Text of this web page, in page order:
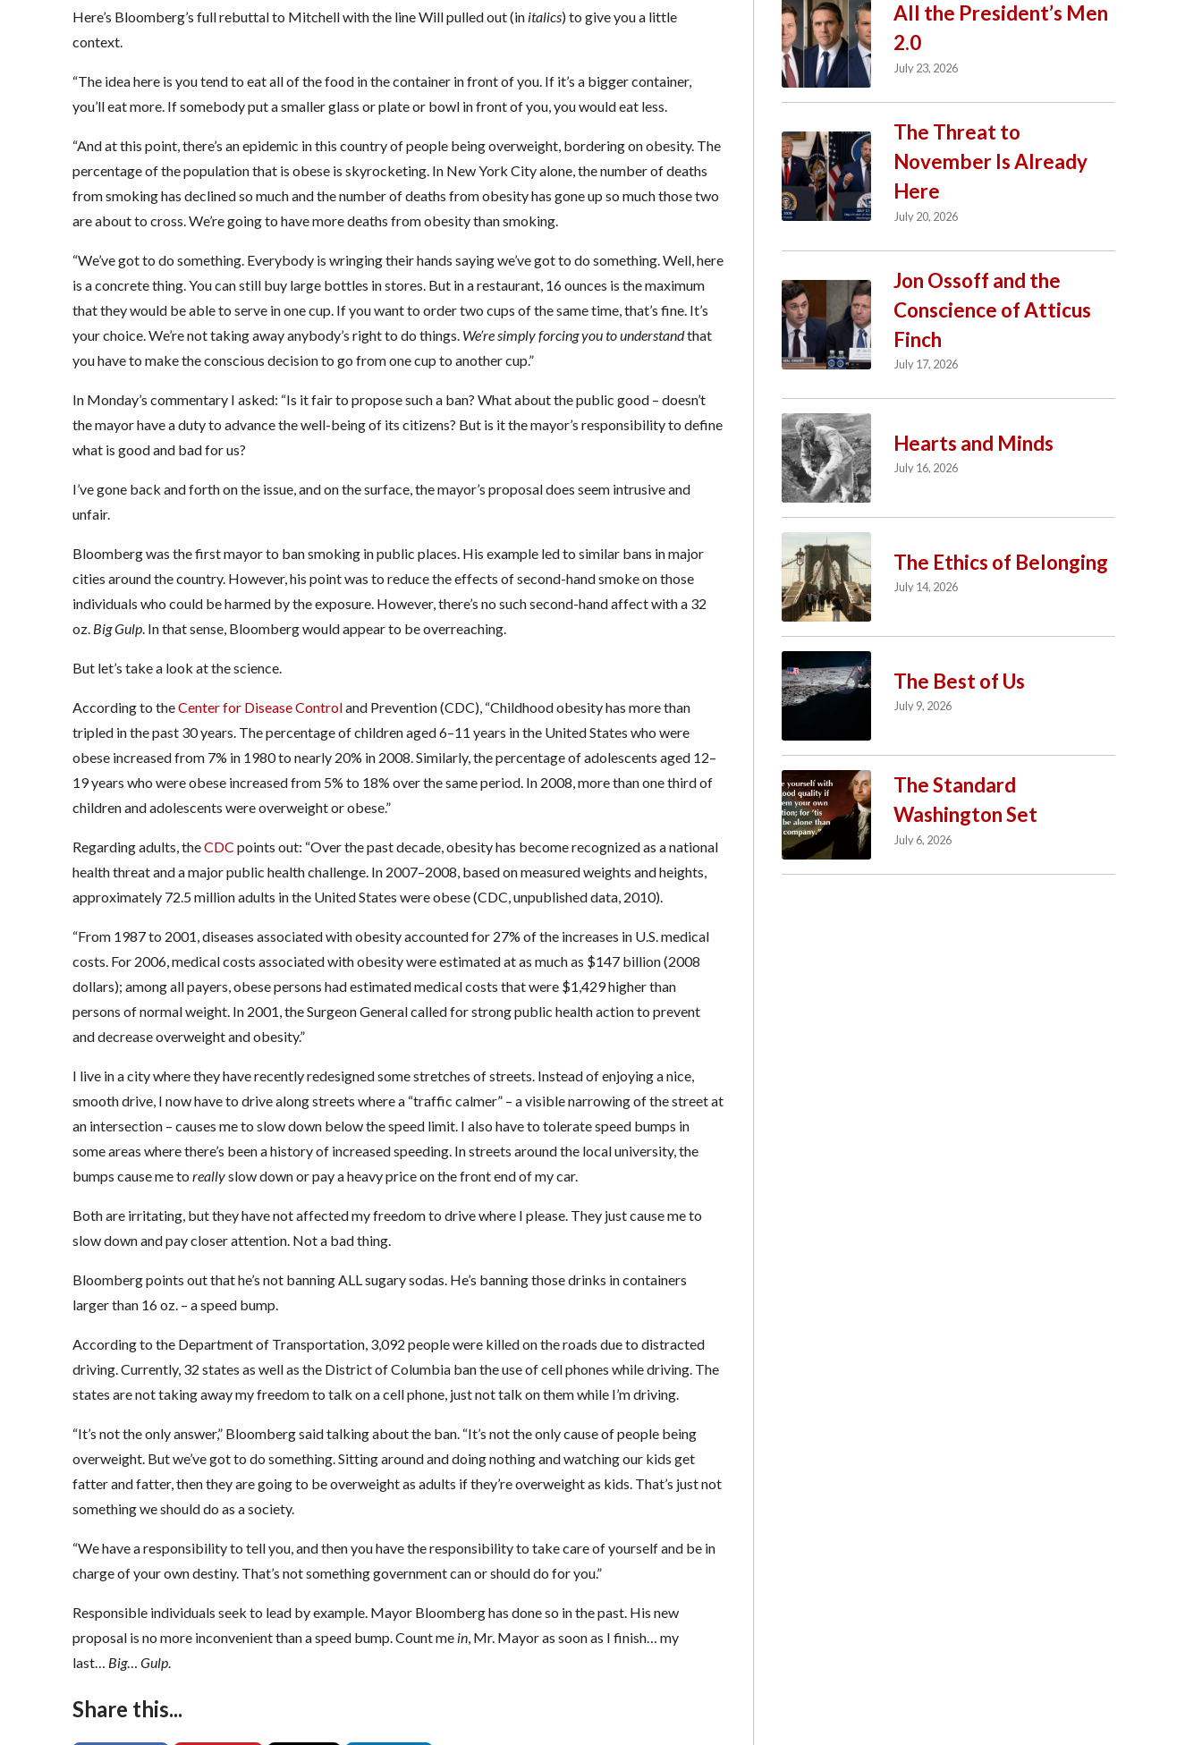
Here’s Bloomberg’s full rebuttal to Mitchell with the line Will pulled out (in italics) to give you a little
context.
“The idea here is you tend to eat all of the food in the container in front of you. If it’s a bigger container,
you’ll eat more. If somebody put a smaller glass or plate or bowl in front of you, you would eat less.
“And at this point, there’s an epidemic in this country of people being overweight, bordering on obesity. The
percentage of the population that is obese is skyrocketing. In New York City alone, the number of deaths
from smoking has declined so much and the number of deaths from obesity has gone up so much those two
are about to cross. We’re going to have more deaths from obesity than smoking.
“We’ve got to do something. Everybody is wringing their hands saying we’ve got to do something. Well, here
is a concrete thing. You can still buy large bottles in stores. But in a restaurant, 16 ounces is the maximum
that they would be able to serve in one cup. If you want to order two cups of the same time, that’s fine. It’s
your choice. We’re not taking away anybody’s right to do things. We’re simply forcing you to understandthat
you have to make the conscious decision to go from one cup to another cup.”
In Monday’s commentary I asked: “Is it fair to propose such a ban? What about the public good – doesn’t
the mayor have a duty to advance the well-being of its citizens? But is it the mayor’s responsibility to define
what is good and bad for us?
I’ve gone back and forth on the issue, and on the surface, the mayor’s proposal does seem intrusive and
unfair.
Bloomberg was the first mayor to ban smoking in public places. His example led to similar bans in major
cities around the country. However, his point was to reduce the effects of second-hand smoke on those
individuals who could be harmed by the exposure. However, there’s no such second-hand affect with a 32
oz. Big Gulp. In that sense, Bloomberg would appear to be overreaching.
But let’s take a look at the science.
According to theCenter for Disease Controland Prevention (CDC), “Childhood obesity has more than
tripled in the past 30 years. The percentage of children aged 6–11 years in the United States who were
obese increased from 7% in 1980 to nearly 20% in 2008. Similarly, the percentage of adolescents aged 12–
19 years who were obese increased from 5% to 18% over the same period. In 2008, more than one third of
children and adolescents were overweight or obese.”
Regarding adults, theCDC points out: “Over the past decade, obesity has become recognized as a national
health threat and a major public health challenge. In 2007–2008, based on measured weights and heights,
approximately 72.5 million adults in the United States were obese (CDC, unpublished data, 2010).
“From 1987 to 2001, diseases associated with obesity accounted for 27% of the increases in U.S. medical
costs. For 2006, medical costs associated with obesity were estimated at as much as $147 billion (2008
dollars); among all payers, obese persons had estimated medical costs that were $1,429 higher than
persons of normal weight. In 2001, the Surgeon General called for strong public health action to prevent
and decrease overweight and obesity.”
I live in a city where they have recently redesigned some stretches of streets. Instead of enjoying a nice,
smooth drive, I now have to drive along streets where a “traffic calmer” – a visible narrowing of the street at
an intersection – causes me to slow down below the speed limit. I also have to tolerate speed bumps in
some areas where there’s been a history of increased speeding. In streets around the local university, the
bumps cause me to reallyslow down or pay a heavy price on the front end of my car.
Both are irritating, but they have not affected my freedom to drive where I please. They just cause me to
slow down and pay closer attention. Not a bad thing.
Bloomberg points out that he’s not banning ALL sugary sodas. He’s banning those drinks in containers
larger than 16 oz. – a speed bump.
According to the Department of Transportation, 3,092 people were killed on the roads due to distracted
driving. Currently, 32 states as well as the District of Columbia ban the use of cell phones while driving. The
states are not taking away my freedom to talk on a cell phone, just not talk on them while I’m driving.
“It’s not the only answer,” Bloomberg said talking about the ban. “It’s not the only cause of people being
overweight. But we’ve got to do something. Sitting around and doing nothing and watching our kids get
fatter and fatter, then they are going to be overweight as adults if they’re overweight as kids. That’s just not
something we should do as a society.
“We have a responsibility to tell you, and then you have the responsibility to take care of yourself and be in
charge of your own destiny. That’s not something government can or should do for you.”
Responsible individuals seek to lead by example. Mayor Bloomberg has done so in the past. His new
proposal is no more inconvenient than a speed bump. Count me in, Mr. Mayor as soon as I finish… my
last… Big… Gulp.
Share this...
All the President’s Men
2.0
July 23, 2026
The Threat to
November Is Already
Here
July 20, 2026
Jon Ossoff and the
Conscience of Atticus
Finch
July 17, 2026
Hearts and Minds
July 16, 2026
The Ethics of Belonging
July 14, 2026
The Best of Us
July 9, 2026
The Standard
Washington Set
July 6, 2026